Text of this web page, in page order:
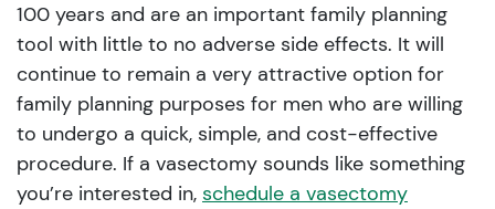
100 years and are an important family planning
tool with little to no adverse side effects. It will
continue to remain a very attractive option for
family planning purposes for men who are willing
to undergo a quick, simple, and cost-effective
procedure. If a vasectomy sounds like something
you’re interested in, schedule a vasectomy